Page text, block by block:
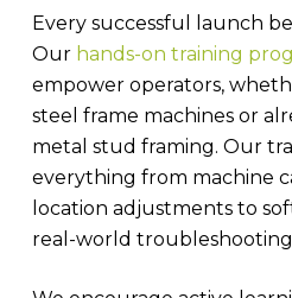
Every successful launch
Our hands-on training
empower operators,
steel frame machines or
metal stud framing. Our
everything from machine
location adjustments to
real-world